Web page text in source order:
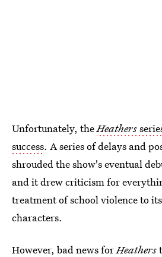
Unfortunately, theHeathers
success. A series of delays and
shrouded the show's eventual
and it drew criticism for
treatment of school violence to
characters.
However, bad news forHeathers